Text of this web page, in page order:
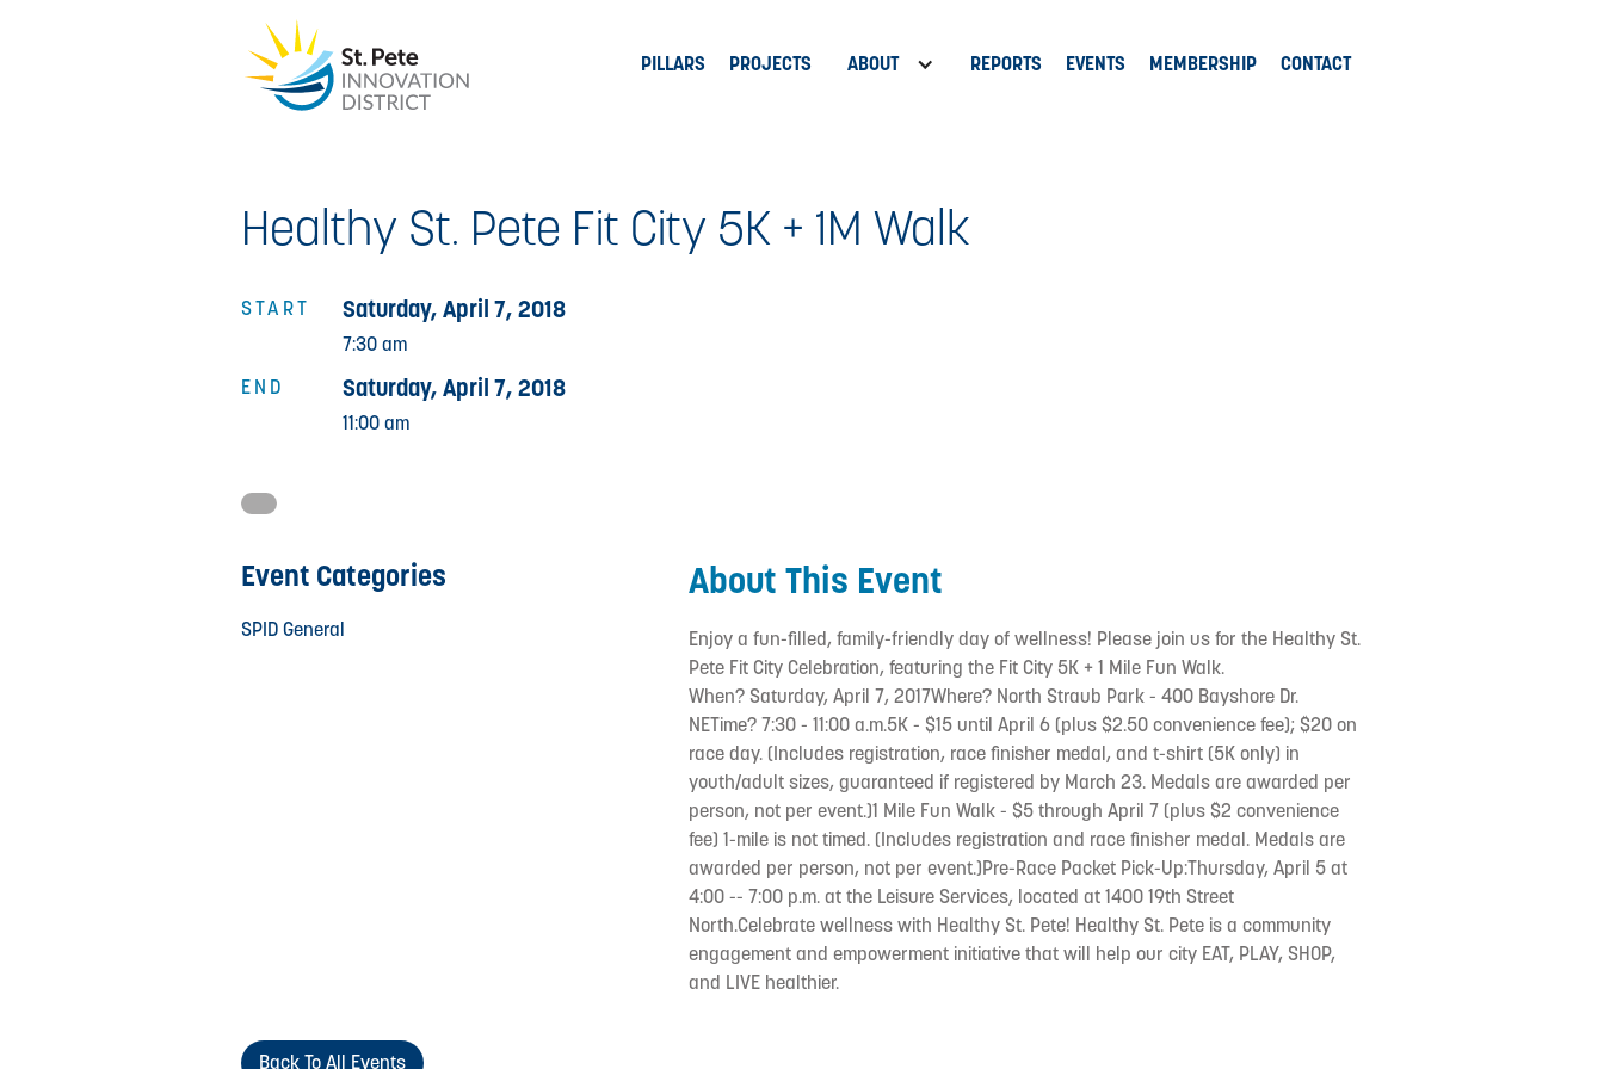
PILLARS PROJECTS ABOUT REPORTS EVENTS MEMBERSHIP CONTACT
Healthy St. Pete Fit City 5K + 1M Walk
START
END
Saturday, April 7, 2018
7:30 am
Saturday, April 7, 2018
11:00 am
About This Event
Enjoy a fun-filled, family-friendly day of wellness! Please join us for the Healthy St.
Pete Fit City Celebration, featuring the Fit City 5K + 1 Mile Fun Walk.
When? Saturday, April 7, 2017Where? North Straub Park - 400 Bayshore Dr.
NETime? 7:30 - 11:00 a.m.5K - $15 until April 6 (plus $2.50 convenience fee); $20 on
race day. (Includes registration, race finisher medal, and t-shirt (5K only) in
youth/adult sizes, guaranteed if registered by March 23. Medals are awarded per
person, not per event.)1 Mile Fun Walk - $5 through April 7 (plus $2 convenience
fee) 1-mile is not timed. (Includes registration and race finisher medal. Medals are
awarded per person, not per event.)Pre-Race Packet Pick-Up:Thursday, April 5 at
4:00 -- 7:00 p.m. at the Leisure Services, located at 1400 19th Street
North.Celebrate wellness with Healthy St. Pete! Healthy St. Pete is a community
engagement and empowerment initiative that will help our city EAT, PLAY, SHOP,
and LIVE healthier.
Event Categories
SPID General
Back To All Events